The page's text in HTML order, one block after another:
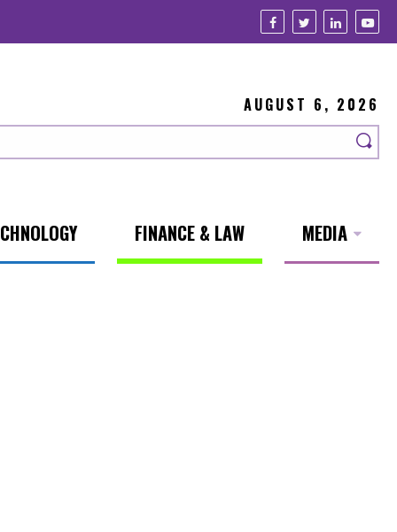
AUGUST 6, 2026
FINANCE & LAW MEDIA